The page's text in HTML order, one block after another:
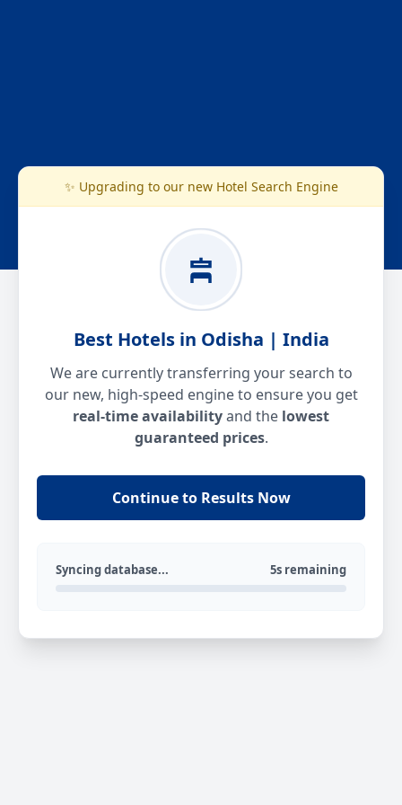
✨ Upgrading to our new Hotel Search Engine
Best Hotels in Odisha | India
We are currently transferring your search to
our new, high-speed engine to ensure you get
real-time availabilityand the lowest
guaranteed prices.
Continue to Results Now
Syncing database... 5s remaining